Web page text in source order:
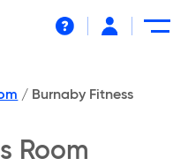
/ Burnaby Fitness
Room